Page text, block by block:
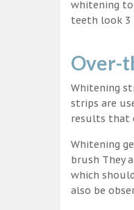
whitening
teeth look 3
Over-
Whitening
strips are
results that
Whitening
brush They
which
also be